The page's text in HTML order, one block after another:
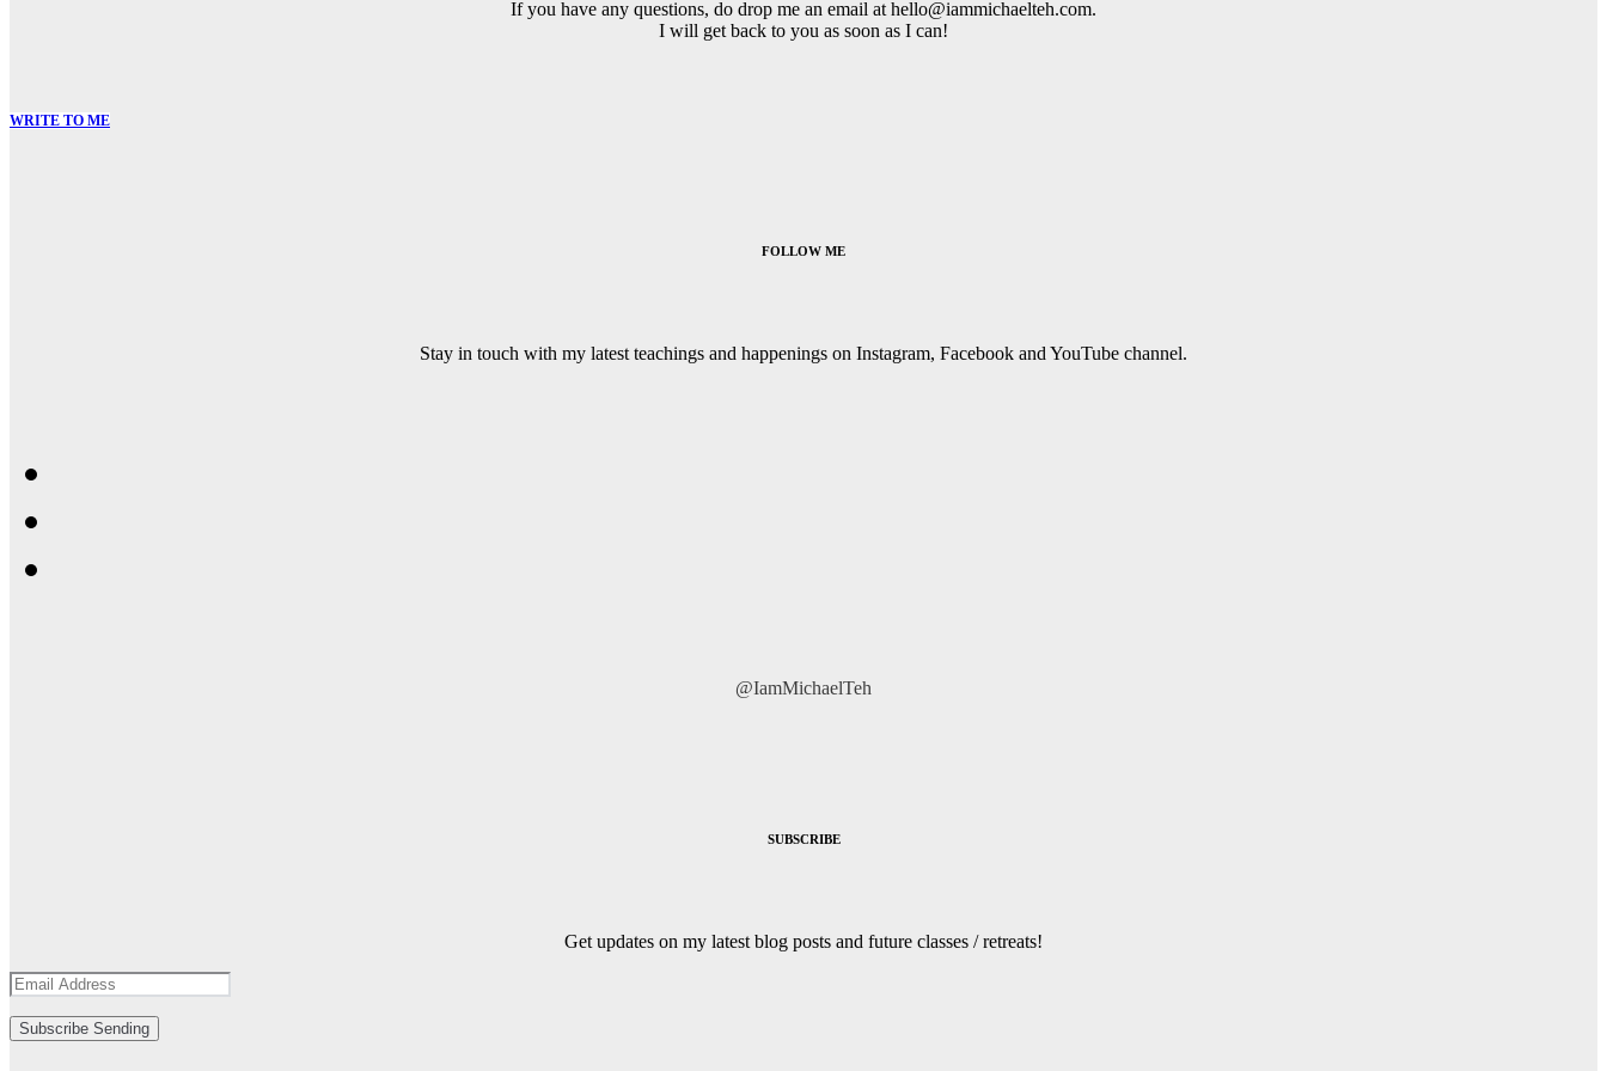
If you have any questions, do drop me an email at hello@iammichaelteh.com.
I will get back to you as soon as I can!
WRITE TO ME
FOLLOW ME
Stay in touch with my latest teachings and happenings on Instagram, Facebook and YouTube channel.
@IamMichaelTeh
SUBSCRIBE
Get updates on my latest blog posts and future classes / retreats!
Subscribe Sending